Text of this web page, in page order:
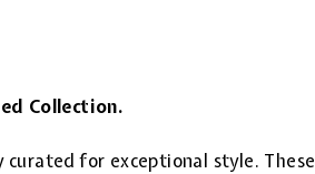
Collection.
for exceptional style. These